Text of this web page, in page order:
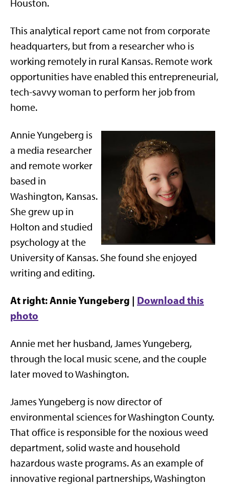
Houston.
This analytical report came not from corporate
headquarters, but from a researcher who is
working remotely in rural Kansas. Remote work
opportunities have enabled this entrepreneurial,
tech-savvy woman to perform her job from
home.
Annie Yungeberg is
a media researcher
and remote worker
based in
Washington, Kansas.
She grew up in
Holton and studied
psychology at the
University of Kansas. She found she enjoyed
writing and editing.
At right: Annie Yungeberg | Download this
photo
Annie met her husband, James Yungeberg,
through the local music scene, and the couple
later moved to Washington.
James Yungeberg is now director of
environmental sciences for Washington County.
That office is responsible for the noxious weed
department, solid waste and household
hazardous waste programs. As an example of
innovative regional partnerships, Washington